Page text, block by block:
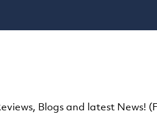
Blogs and latest News!